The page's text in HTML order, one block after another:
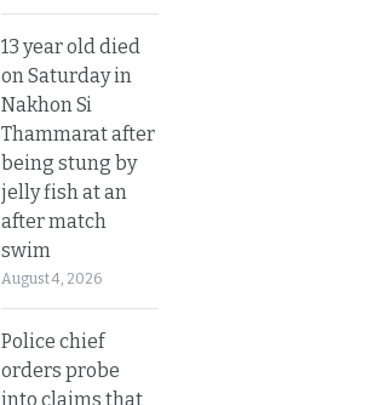
13 year old died
on Saturday in
Nakhon Si
Thammarat after
being stung by
jelly fish at an
after match
swim
August 4, 2026
Police chief
orders probe
into claims that